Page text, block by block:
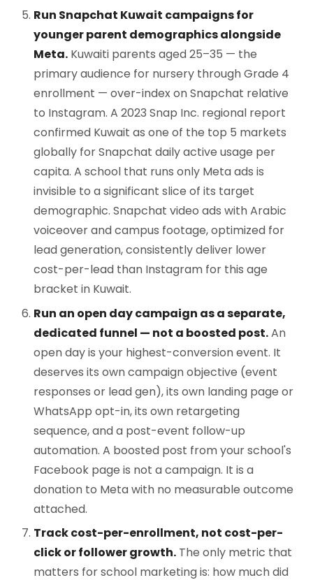
Run Snapchat Kuwait campaigns for
younger parent demographics alongside
Meta. Kuwaiti parents aged 25–35 — the
primary audience for nursery through Grade 4
enrollment — over-index on Snapchat relative
to Instagram. A 2023 Snap Inc. regional report
confirmed Kuwait as one of the top 5 markets
globally for Snapchat daily active usage per
capita. A school that runs only Meta ads is
invisible to a significant slice of its target
demographic. Snapchat video ads with Arabic
voiceover and campus footage, optimized for
lead generation, consistently deliver lower
cost-per-lead than Instagram for this age
bracket in Kuwait.
Run an open day campaign as a separate,
dedicated funnel — not a boosted post.An
open day is your highest-conversion event. It
deserves its own campaign objective (event
responses or lead gen), its own landing page or
WhatsApp opt-in, its own retargeting
sequence, and a post-event follow-up
automation. A boosted post from your school's
Facebook page is not a campaign. It is a
donation to Meta with no measurable outcome
attached.
Track cost-per-enrollment, not cost-per-
click or follower growth. The only metric that
matters for school marketing is: how much did